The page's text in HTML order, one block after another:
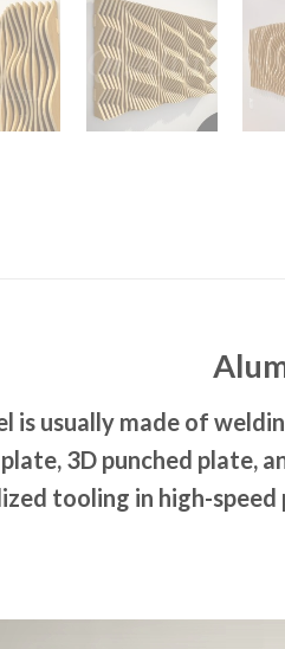
is usually made of
3D punched plate,
tooling in high-